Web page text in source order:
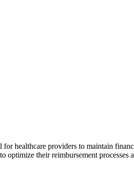
healthcare providers to maintain
optimize their reimbursement